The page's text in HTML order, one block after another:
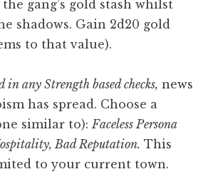
the gang’s gold stash whilst
shadows. Gain 2d20 gold
to that value).
in any Strength based checks, news
has spread. Choose a
similar to):Faceless Persona
Bad Reputation. This
to your current town.